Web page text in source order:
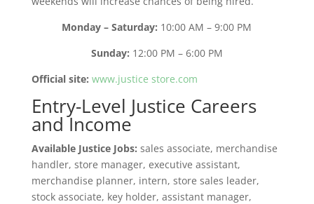
Monday – Saturday: 10:00 AM – 9:00 PM
Sunday: 12:00 PM – 6:00 PM
Official site: www.justice store.com
Entry-Level Justice Careers
and Income
Available Justice Jobs: sales associate, merchandise
handler, store manager, executive assistant,
merchandise planner, intern, store sales leader,
stock associate, key holder, assistant manager,